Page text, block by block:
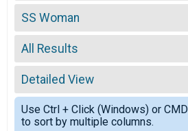
2026
2025
2024
2023
2022
2021
2020
2019
2018
SS Woman
Single Speed Women
--- Select Results ---
ProEX
ProEX Men
ProEx Women
ProEx Women
Men Open
Men Open
All Results
All Results
All Male
All Female
Detailed View
Simple View
Detailed View
Use Ctrl + Click (Windows) or
to sort by multiple columns.